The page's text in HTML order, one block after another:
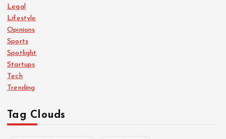
Legal
Lifestyle
Opinions
Sports
Spotlight
Startups
Tech
Trending
Tag Clouds